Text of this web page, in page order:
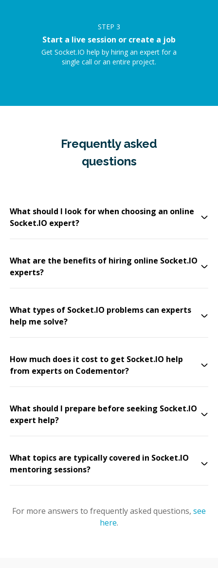
STEP 3
Start a live session or create a job
Get Socket.IO help by hiring an expert for a
single call or an entire project.
Frequently asked
questions
What should I look for when choosing an online
Socket.IO expert?
What are the benefits of hiring online Socket.IO
experts?
What types of Socket.IO problems can experts
help me solve?
How much does it cost to get Socket.IO help
from experts on Codementor?
What should I prepare before seeking Socket.IO
expert help?
What topics are typically covered in Socket.IO
mentoring sessions?
For more answers to frequently asked questions, see
here.